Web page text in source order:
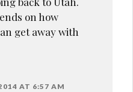
on how
get away with
AT 6:57 AM